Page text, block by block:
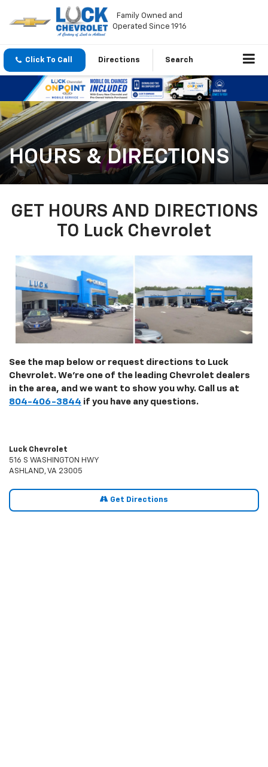
Family Owned and
Operated Since 1916
Click To Call Directions Search
HOURS & DIRECTIONS
GET HOURS AND DIRECTIONS
TO Luck Chevrolet
See the map below or request directions to Luck
Chevrolet. We're one of the leading Chevrolet dealers
in the area, and we want to show you why. Call us at
804-406-3844 if you have any questions.
Luck Chevrolet
516 S WASHINGTON HWY
ASHLAND, VA 23005
Get Directions